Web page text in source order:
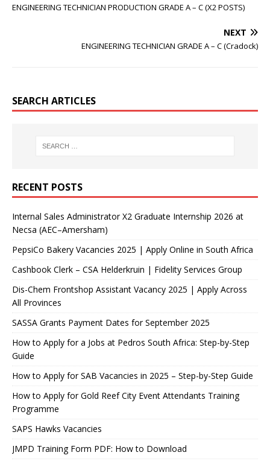
ENGINEERING TECHNICIAN PRODUCTION GRADE A – C (X2 POSTS)
NEXT
ENGINEERING TECHNICIAN GRADE A – C (Cradock)
SEARCH ARTICLES
RECENT POSTS
Internal Sales Administrator X2 Graduate Internship 2026 at
Necsa (AEC–Amersham)
PepsiCo Bakery Vacancies 2025 | Apply Online in South Africa
Cashbook Clerk – CSA Helderkruin | Fidelity Services Group
Dis-Chem Frontshop Assistant Vacancy 2025 | Apply Across
All Provinces
SASSA Grants Payment Dates for September 2025
How to Apply for a Jobs at Pedros South Africa: Step-by-Step
Guide
How to Apply for SAB Vacancies in 2025 – Step-by-Step Guide
How to Apply for Gold Reef City Event Attendants Training
Programme
SAPS Hawks Vacancies
JMPD Training Form PDF: How to Download